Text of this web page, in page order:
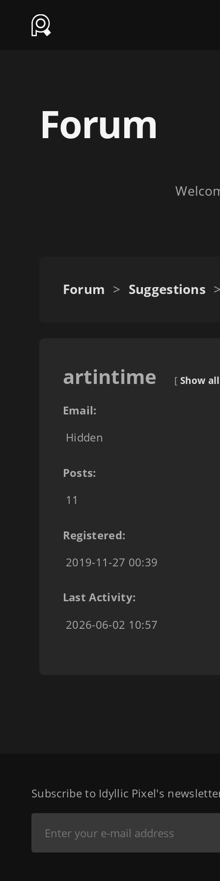
Forum
Forum > Suggestions
artintime [ Show
Email:
Hidden
Posts:
11
Registered:
2019-11-27 00:39
Last Activity:
2026-06-02 10:57
Subscribe to Idyllic Pixel's